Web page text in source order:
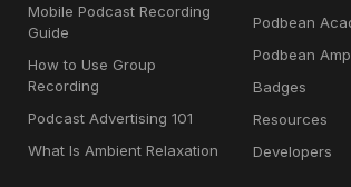
Mobile Podcast Recording
Guide
How to Use Group
Recording
Podcast Advertising 101
What Is Ambient Relaxation
Podbean
Podbean
Badges
Resources
Developers